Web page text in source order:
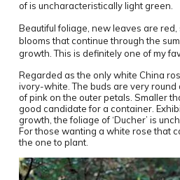
of is uncharacteristically light green.
Beautiful foliage, new leaves are
blooms that continue through the
growth. This is definitely one of my
Regarded as the only white China
ivory-white. The buds are very
of pink on the outer petals. Smaller
good candidate for a container.
growth, the foliage of ‘Ducher’ is
For those wanting a white rose that
the one to plant.